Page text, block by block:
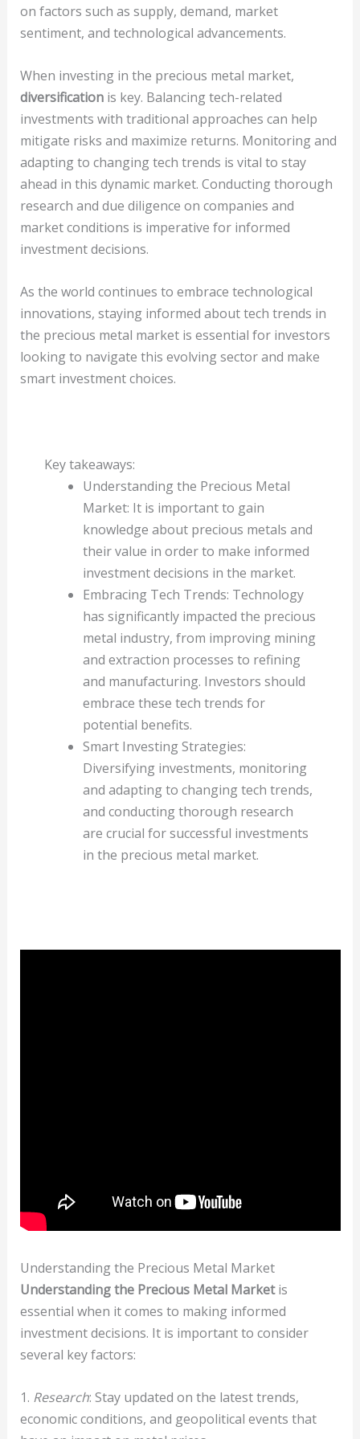
on factors such as supply, demand, market
sentiment, and technological advancements.
When investing in the precious metal market,
diversificationis key. Balancing tech-related
investments with traditional approaches can help
mitigate risks and maximize returns. Monitoring and
adapting to changing tech trends is vital to stay
ahead in this dynamic market. Conducting thorough
research and due diligence on companies and
market conditions is imperative for informed
investment decisions.
As the world continues to embrace technological
innovations, staying informed about tech trends in
the precious metal market is essential for investors
looking to navigate this evolving sector and make
smart investment choices.
Key takeaways:
Understanding the Precious Metal
Market: It is important to gain
knowledge about precious metals and
their value in order to make informed
investment decisions in the market.
Embracing Tech Trends: Technology
has significantly impacted the precious
metal industry, from improving mining
and extraction processes to refining
and manufacturing. Investors should
embrace these tech trends for
potential benefits.
Smart Investing Strategies:
Diversifying investments, monitoring
and adapting to changing tech trends,
and conducting thorough research
are crucial for successful investments
in the precious metal market.
Understanding the Precious Metal Market
Understanding the Precious Metal Marketis
essential when it comes to making informed
investment decisions. It is important to consider
several key factors:
1. Research: Stay updated on the latest trends,
economic conditions, and geopolitical events that